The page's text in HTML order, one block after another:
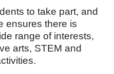
to take part, and
ensures there is
range of interests,
arts, STEM and